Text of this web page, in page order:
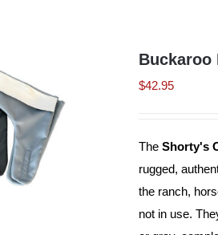
Buckaroo
$42.95
TheShorty's
rugged,
the ranch,
not in use.